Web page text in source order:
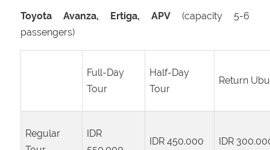
Toyota Avanza, Ertiga, APV (capacity 5-6
passengers)
Full-Day
Tour
Half-Day
Tour
Return
Regular
IDR
IDR 450.000 IDR